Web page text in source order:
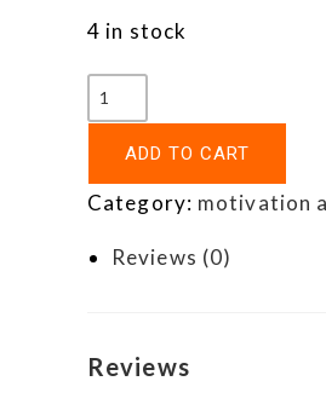
4 in stock
ADD TO CART
Category: motivation
Reviews (0)
Reviews